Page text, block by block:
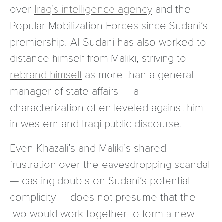
over Iraq’s intelligence agency and the
Popular Mobilization Forces since Sudani’s
premiership. Al-Sudani has also worked to
distance himself from Maliki, striving to
rebrand himselfas more than a general
manager of state affairs — a
characterization often leveled against him
in western and Iraqi public discourse.
Even Khazali’s and Maliki’s shared
frustration over the eavesdropping scandal
— casting doubts on Sudani’s potential
complicity — does not presume that the
two would work together to form a new